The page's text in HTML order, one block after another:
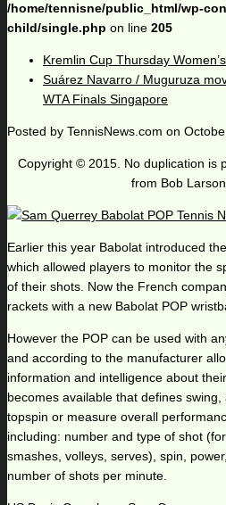
/home/tennisne/public_html/wp-
child/single.php on line 205
Kremlin Cup Thursday
Suárez Navarro / Muguruza
WTA Finals Singapore
Posted by TennisNews.com on
Copyright © 2015. No duplication is
from Bob Larson
Earlier this year Babolat introduced
which allowed players to monitor the
of their shots. Now the French
rackets with a new Babolat POP
However the POP can be used with
and according to the manufacturer
information and intelligence about
becomes available that defines
topspin or measure overall
including: number and type of shot
smashes, volleys, serves), spin,
number of shots per minute.